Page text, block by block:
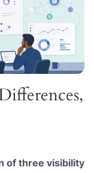
of three visibility